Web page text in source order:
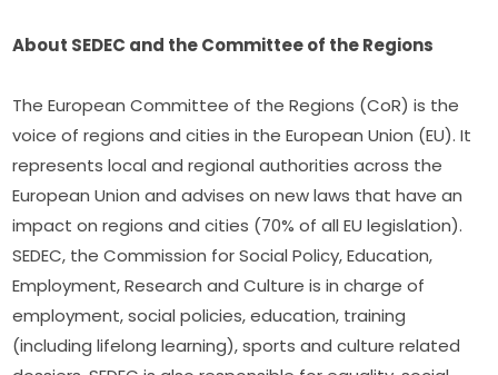
About SEDEC and the Committee of the Regions
The European Committee of the Regions (CoR) is the
voice of regions and cities in the European Union (EU). It
represents local and regional authorities across the
European Union and advises on new laws that have an
impact on regions and cities (70% of all EU legislation).
SEDEC, the Commission for Social Policy, Education,
Employment, Research and Culture is in charge of
employment, social policies, education, training
(including lifelong learning), sports and culture related